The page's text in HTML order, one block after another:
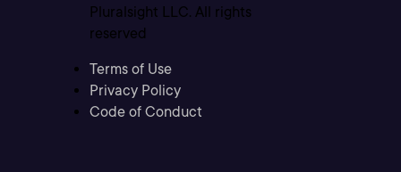
Pluralsight LLC. All rights
reserved
Terms of Use
Privacy Policy
Code of Conduct